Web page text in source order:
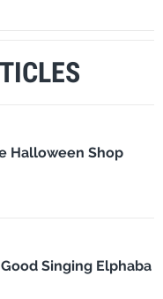
Halloween Shop
Singing Elphaba